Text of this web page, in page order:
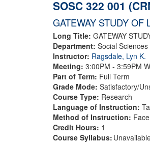
SOSC 322 001
GATEWAY STUDY OF
Long Title: GATEWAY
Department: Social Sciences
Instructor: Ragsdale, Lyn K.
Meeting: 3:00PM - 3:59PM
Part of Term: Full Term
Grade Mode: Satisfactory/
Course Type: Research
Language of Instruction:
Method of Instruction:
Credit Hours: 1
Course Syllabus: